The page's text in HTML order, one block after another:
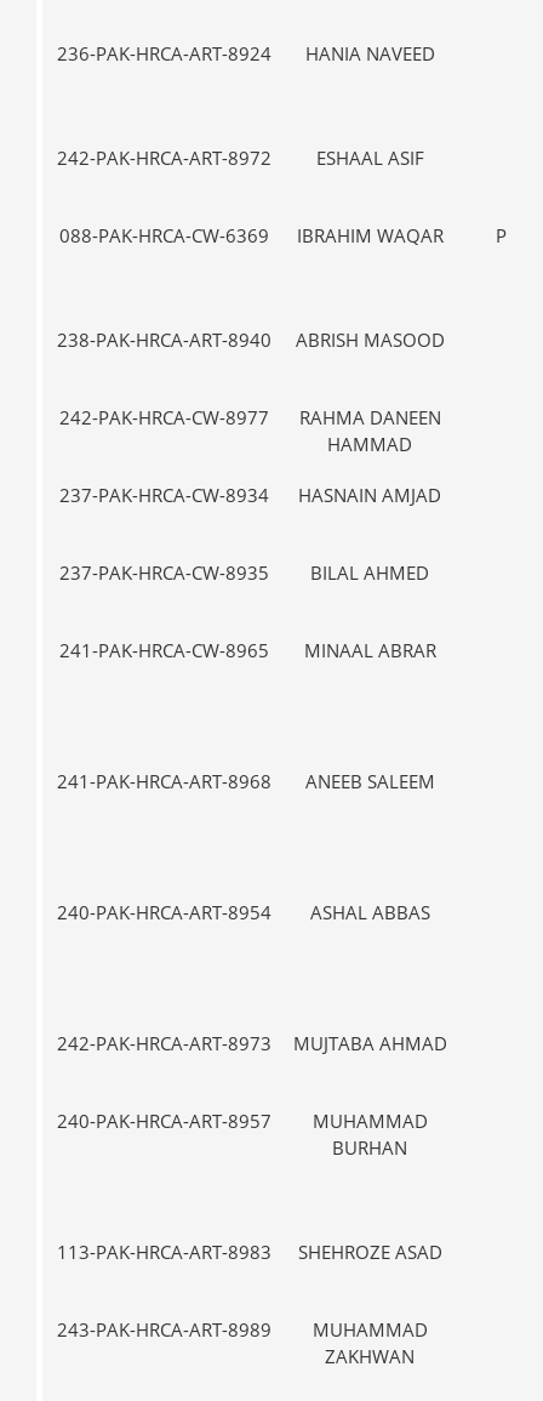
236-PAK-HRCA-ART-8924 HANIA NAVEED
242-PAK-HRCA-ART-8972 ESHAAL ASIF
088-PAK-HRCA-CW-6369 IBRAHIM WAQAR PRE-
238-PAK-HRCA-ART-8940 ABRISH MASOOD
242-PAK-HRCA-CW-8977
RAHMA DANEEN
HAMMAD
237-PAK-HRCA-CW-8934 HASNAIN AMJAD
237-PAK-HRCA-CW-8935 BILAL AHMED
241-PAK-HRCA-CW-8965 MINAAL ABRAR
241-PAK-HRCA-ART-8968 ANEEB SALEEM
240-PAK-HRCA-ART-8954 ASHAL ABBAS
242-PAK-HRCA-ART-8973 MUJTABA AHMAD
240-PAK-HRCA-ART-8957
MUHAMMAD
BURHAN
113-PAK-HRCA-ART-8983 SHEHROZE ASAD
243-PAK-HRCA-ART-8989
MUHAMMAD
ZAKHWAN